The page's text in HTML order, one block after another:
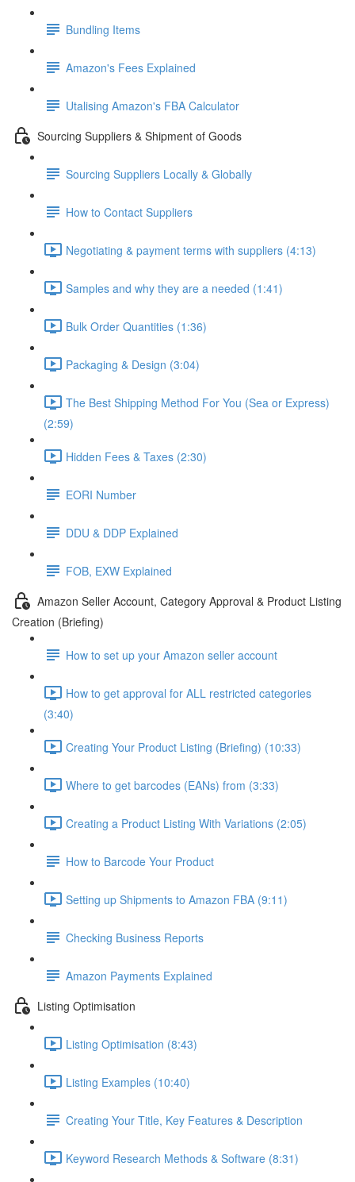
Bundling Items
Amazon's Fees Explained
Utalising Amazon's FBA Calculator
Sourcing Suppliers & Shipment of Goods
Sourcing Suppliers Locally & Globally
How to Contact Suppliers
Negotiating & payment terms with suppliers (4:13)
Samples and why they are a needed (1:41)
Bulk Order Quantities (1:36)
Packaging & Design (3:04)
The Best Shipping Method For You (Sea or Express)
(2:59)
Hidden Fees & Taxes (2:30)
EORI Number
DDU & DDP Explained
FOB, EXW Explained
Amazon Seller Account, Category Approval & Product Listing
Creation (Briefing)
How to set up your Amazon seller account
How to get approval for ALL restricted categories
(3:40)
Creating Your Product Listing (Briefing) (10:33)
Where to get barcodes (EANs) from (3:33)
Creating a Product Listing With Variations (2:05)
How to Barcode Your Product
Setting up Shipments to Amazon FBA (9:11)
Checking Business Reports
Amazon Payments Explained
Listing Optimisation
Listing Optimisation (8:43)
Listing Examples (10:40)
Creating Your Title, Key Features & Description
Keyword Research Methods & Software (8:31)